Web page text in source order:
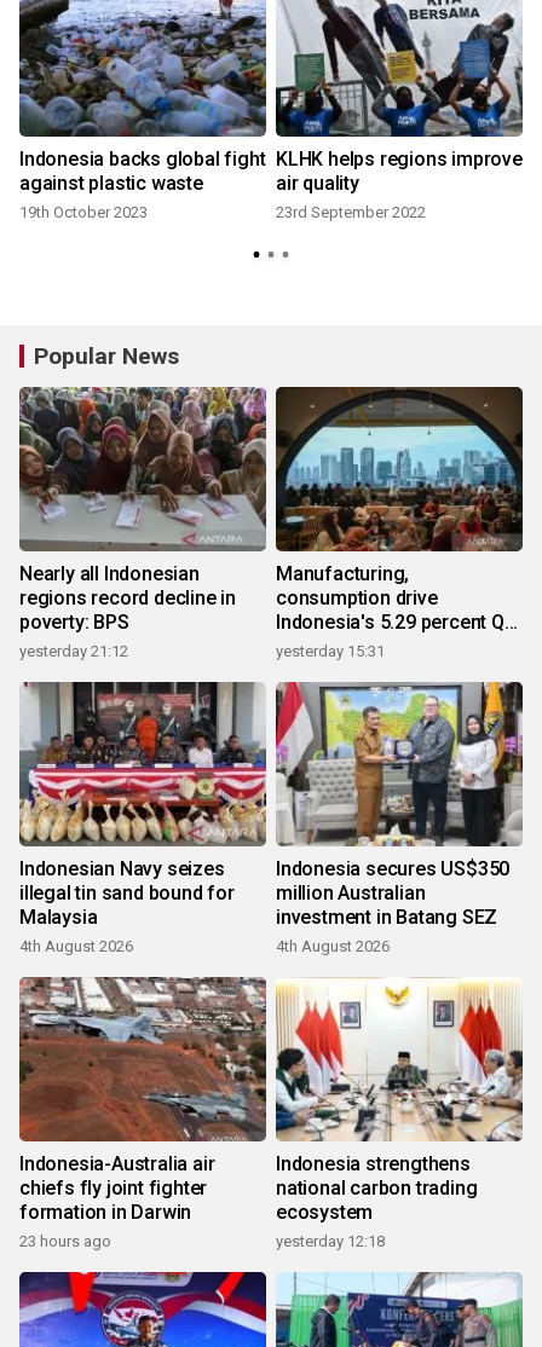
Indonesia backs global fight
against plastic waste
19th October 2023
KLHK helps regions improve
air quality
23rd September 2022
Popular News
Nearly all Indonesian
regions record decline in
poverty: BPS
yesterday 21:12
Manufacturing,
consumption drive
Indonesia's 5.29 percent Q2
growth
yesterday 15:31
Indonesian Navy seizes
illegal tin sand bound for
Malaysia
4th August 2026
Indonesia secures US$350
million Australian
investment in Batang SEZ
4th August 2026
Indonesia-Australia air
chiefs fly joint fighter
formation in Darwin
23 hours ago
Indonesia strengthens
national carbon trading
ecosystem
yesterday 12:18